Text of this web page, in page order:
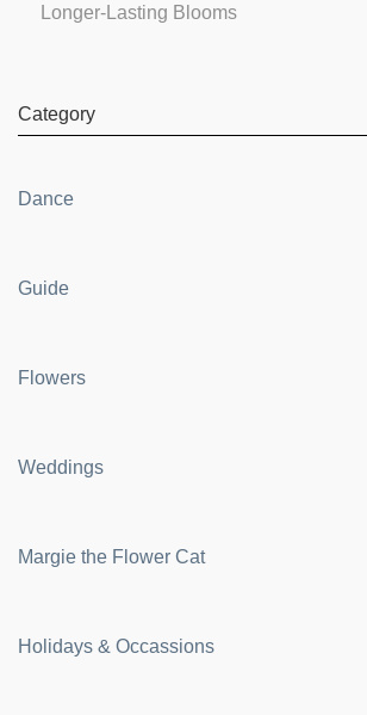
Longer-Lasting Blooms
Category
Dance
Guide
Flowers
Weddings
Margie the Flower Cat
Holidays & Occassions